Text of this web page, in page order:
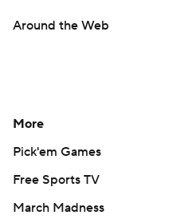
Around the Web
More
Pick'em Games
Free Sports TV
March Madness